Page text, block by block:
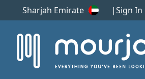
Sharjah Emirate Sign In